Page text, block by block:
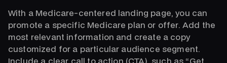
With a Medicare-centered landing page, you can
promote a specific Medicare plan or offer. Add the
most relevant information and create a copy
customized for a particular audience segment.